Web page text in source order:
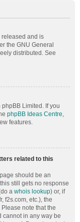
released and is
the GNU General
distributed. See
Limited. If you
phpBB Ideas Centre,
features.
related to this
should be an
still gets no response
a whois lookup) or, if
f2s.com, etc.), the
note that the
cannot in any way be